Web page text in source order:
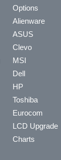
Options
Alienware
ASUS
Clevo
MSI
Dell
HP
Toshiba
Eurocom
LCD Upgrade
Charts